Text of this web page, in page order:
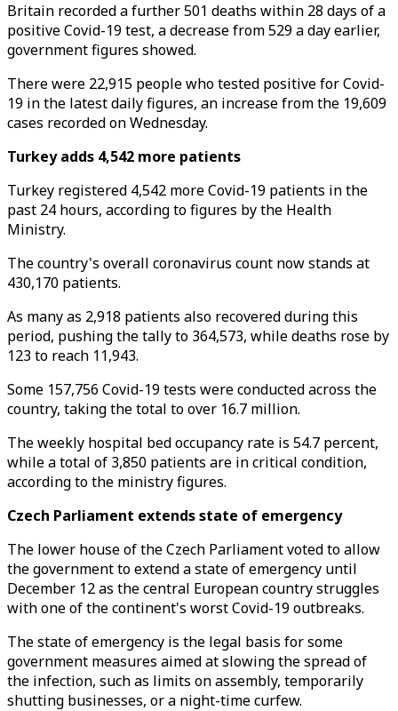
Britain recorded a further 501 deaths within 28 days of a
positive Covid-19 test, a decrease from 529 a day earlier,
government figures showed.
There were 22,915 people who tested positive for Covid-
19 in the latest daily figures, an increase from the 19,609
cases recorded on Wednesday.
Turkey adds 4,542 more patients
Turkey registered 4,542 more Covid-19 patients in the
past 24 hours, according to figures by the Health
Ministry.
The country's overall coronavirus count now stands at
430,170 patients.
As many as 2,918 patients also recovered during this
period, pushing the tally to 364,573, while deaths rose by
123 to reach 11,943.
Some 157,756 Covid-19 tests were conducted across the
country, taking the total to over 16.7 million.
The weekly hospital bed occupancy rate is 54.7 percent,
while a total of 3,850 patients are in critical condition,
according to the ministry figures.
Czech Parliament extends state of emergency
The lower house of the Czech Parliament voted to allow
the government to extend a state of emergency until
December 12 as the central European country struggles
with one of the continent's worst Covid-19 outbreaks.
The state of emergency is the legal basis for some
government measures aimed at slowing the spread of
the infection, such as limits on assembly, temporarily
shutting businesses, or a night-time curfew.